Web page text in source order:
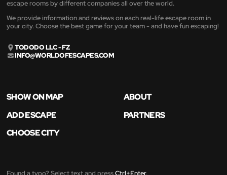
escape rooms by different companies all over the world.
We provide information and reviews on each real-life escape room in
your city. Choose the best game for your team - and have fun escaping!
TODODO LLC - FZ
INFO@WORLDOFESCAPES.COM
SHOW ON MAP
ABOUT
ADD ESCAPE
PARTNERS
CHOOSE CITY